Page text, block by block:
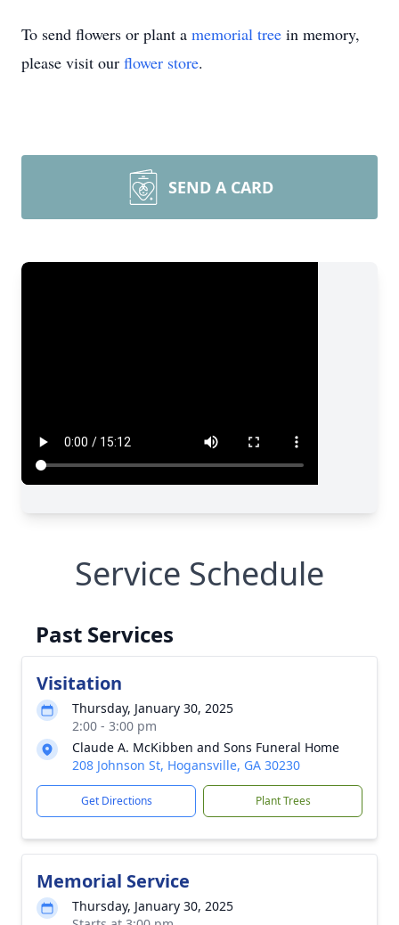
To send flowers or plant a memorial tree in memory,
please visit our flower store.
SEND A CARD
Service Schedule
Past Services
Visitation
Thursday, January 30, 2025
2:00 - 3:00 pm
Claude A. McKibben and Sons Funeral Home
208 Johnson St, Hogansville, GA 30230
Get Directions Plant Trees
Memorial Service
Thursday, January 30, 2025